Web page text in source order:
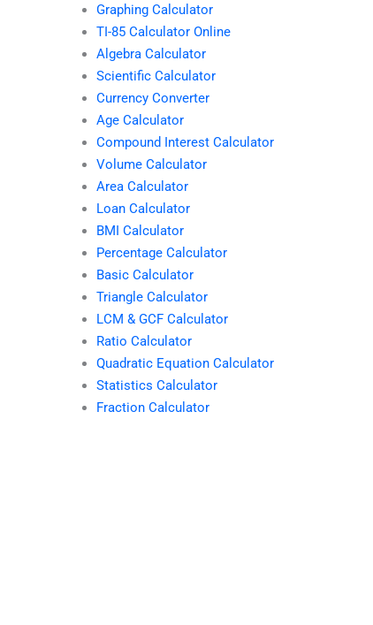
Graphing Calculator
TI-85 Calculator Online
Algebra Calculator
Scientific Calculator
Currency Converter
Age Calculator
Compound Interest Calculator
Volume Calculator
Area Calculator
Loan Calculator
BMI Calculator
Percentage Calculator
Basic Calculator
Triangle Calculator
LCM & GCF Calculator
Ratio Calculator
Quadratic Equation Calculator
Statistics Calculator
Fraction Calculator